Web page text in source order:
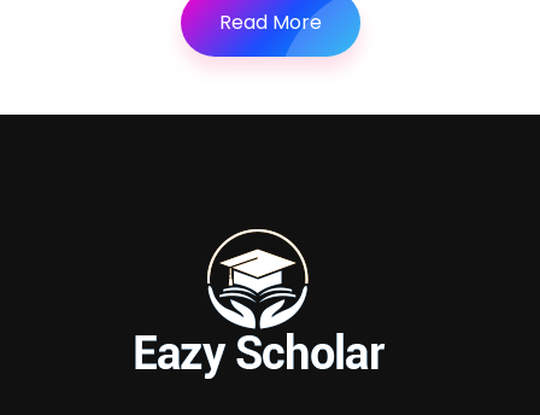
Read More